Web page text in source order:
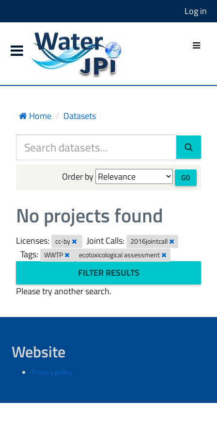
Log in
Home Datasets
Order by GO
No projects found
Licenses: cc-by Joint Calls: 2016jointcall
Tags: WWTP ecotoxicological assessment
FILTER RESULTS
Please try another search.
Website
Privacy policy